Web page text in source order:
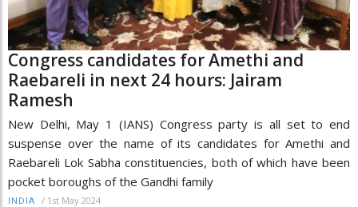
Congress candidates for Amethi and
Raebareli in next 24 hours: Jairam
Ramesh
New Delhi, May 1 (IANS) Congress party is all set to end
suspense over the name of its candidates for Amethi and
Raebareli Lok Sabha constituencies, both of which have been
pocket boroughs of the Gandhi family
INDIA / 1st May 2024